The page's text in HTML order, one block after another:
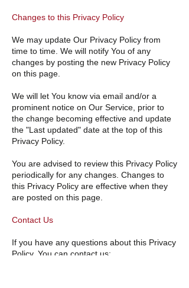
Changes to this Privacy Policy
We may update Our Privacy Policy from
time to time. We will notify You of any
changes by posting the new Privacy Policy
on this page.
We will let You know via email and/or a
prominent notice on Our Service, prior to
the change becoming effective and update
the "Last updated" date at the top of this
Privacy Policy.
You are advised to review this Privacy Policy
periodically for any changes. Changes to
this Privacy Policy are effective when they
are posted on this page.
Contact Us
If you have any questions about this Privacy
Policy, You can contact us: